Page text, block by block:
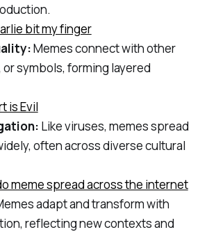
bit my finger
Memes connect with other
symbols, forming layered
is Evil
Like viruses, memes spread
often across diverse cultural
meme spread across the internet
adapt and transform with
reflecting new contexts and